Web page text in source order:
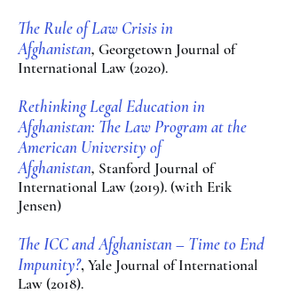
The Rule of Law Crisis in
Afghanistan, Georgetown Journal of
International Law​ (2020).
Rethinking Legal Education in
Afghanistan: The Law Program at the
American University of
Afghanistan, Stanford Journal of
International Law (2019). (with Erik
Jensen)
The ICC and Afghanistan – Time to End
Impunity?,Yale Journal ofInternational
Law (2018).